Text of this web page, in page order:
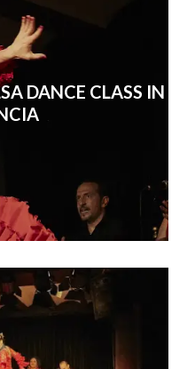
DANCE CLASS IN